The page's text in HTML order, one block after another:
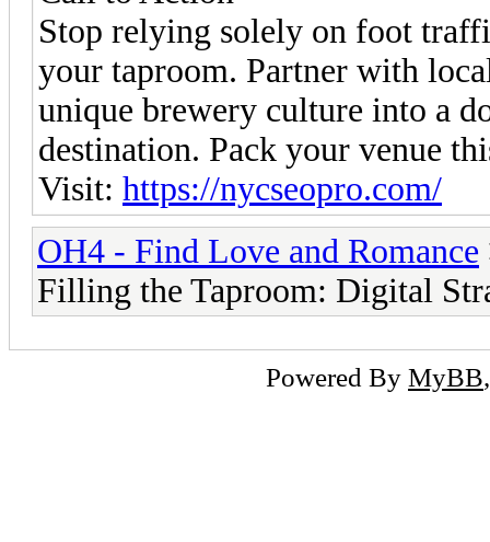
Stop relying solely on foot
your taproom. Partner with
unique brewery culture into a
destination. Pack your venue
Visit: https://nycseopro.com/
OH4 - Find Love and Romance
Filling the Taproom: Digital
Powered By MyBB